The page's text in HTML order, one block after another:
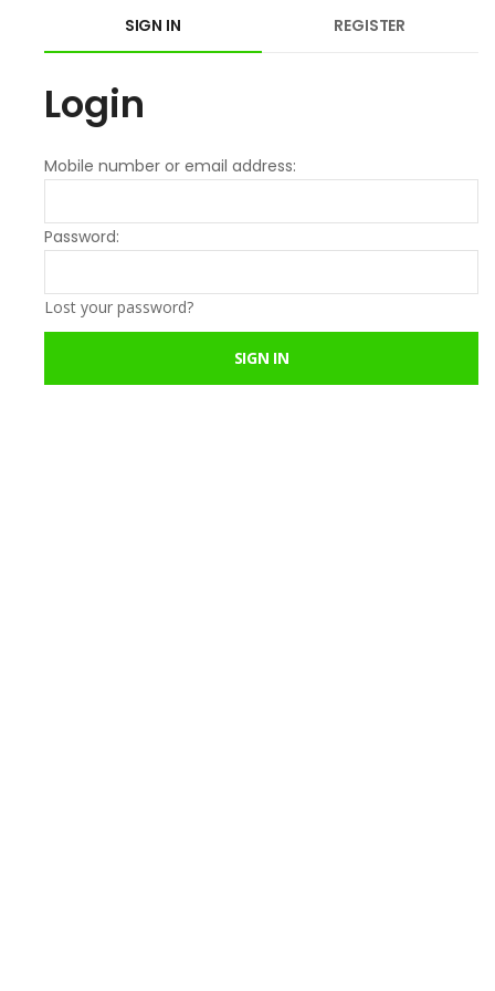
SIGN IN REGISTER
Login
Mobile number or email address:
Password:
Lost your password?
SIGN IN